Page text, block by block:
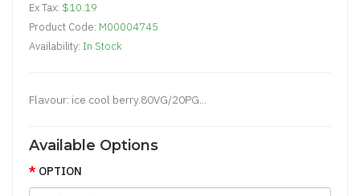
Ex Tax: $10.19
Product Code: M00004745
Availability: In Stock
Flavour: ice cool berry.80VG/20PG...
Available Options
OPTION